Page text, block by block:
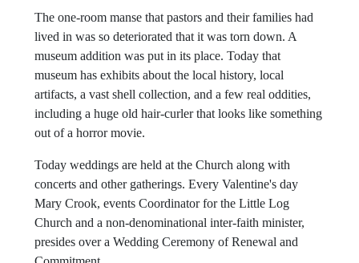
saving as many of its original logs and windows as they
could, and rebuilt the Church.
The one-room manse that pastors and their families had
lived in was so deteriorated that it was torn down. A
museum addition was put in its place. Today that
museum has exhibits about the local history, local
artifacts, a vast shell collection, and a few real oddities,
including a huge old hair-curler that looks like something
out of a horror movie.
Today weddings are held at the Church along with
concerts and other gatherings. Every Valentine's day
Mary Crook, events Coordinator for the Little Log